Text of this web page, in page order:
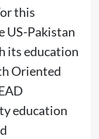
this
US-Pakistan
its education
Oriented
education